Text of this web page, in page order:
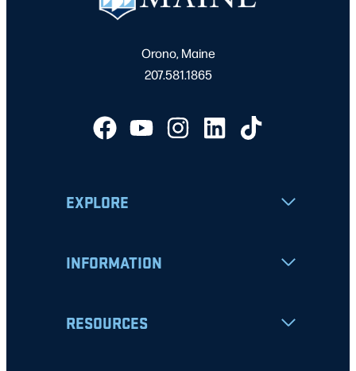
Orono, Maine
207.581.1865
EXPLORE
INFORMATION
RESOURCES